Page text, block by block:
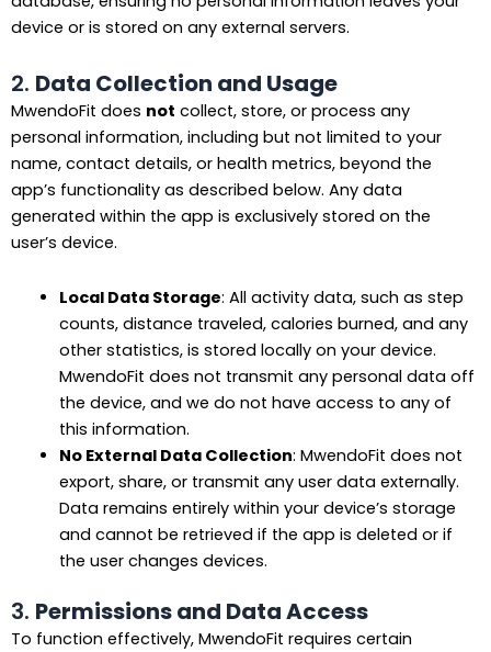
device or is stored on any external servers.
2. Data Collection and Usage
MwendoFit does not collect, store, or process any
personal information, including but not limited to your
name, contact details, or health metrics, beyond the
app’s functionality as described below. Any data
generated within the app is exclusively stored on the
user’s device.
Local Data Storage: All activity data, such as step
counts, distance traveled, calories burned, and any
other statistics, is stored locally on your device.
MwendoFit does not transmit any personal data off
the device, and we do not have access to any of
this information.
No External Data Collection: MwendoFit does not
export, share, or transmit any user data externally.
Data remains entirely within your device’s storage
and cannot be retrieved if the app is deleted or if
the user changes devices.
3. Permissions and Data Access
To function effectively, MwendoFit requires certain